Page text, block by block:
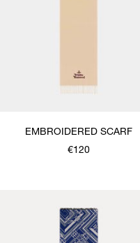
EMBROIDERED SCARF
€120